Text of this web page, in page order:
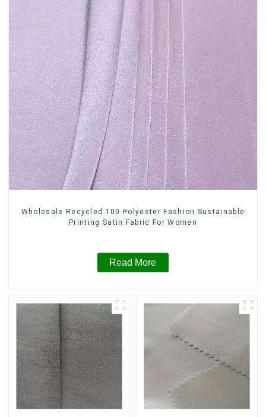
Wholesale Recycled 100 Polyester Fashion Sustainable
Printing Satin Fabric For Women
Read More